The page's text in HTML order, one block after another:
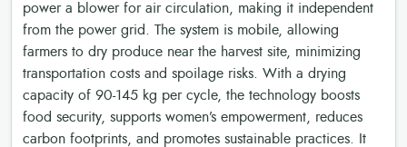
power a blower for air circulation, making it independent
from the power grid. The system is mobile, allowing
farmers to dry produce near the harvest site, minimizing
transportation costs and spoilage risks. With a drying
capacity of 90-145 kg per cycle, the technology boosts
food security, supports women’s empowerment, reduces
carbon footprints, and promotes sustainable practices. It